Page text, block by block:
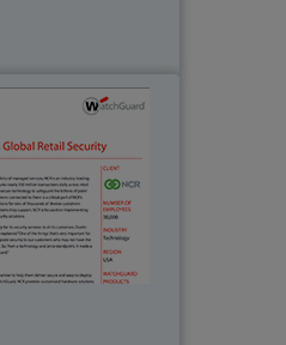
NCR
hardware, and
services, NCR is
global technology
secures nearly 550
daily across retail